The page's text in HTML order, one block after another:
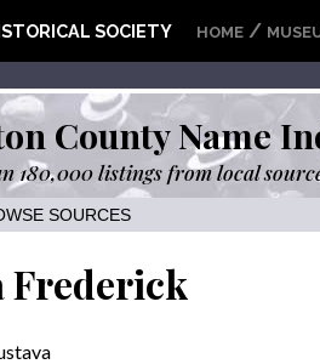
SOCIETY HOME /
County Name
180,000 listings from local
SOURCES
Frederick